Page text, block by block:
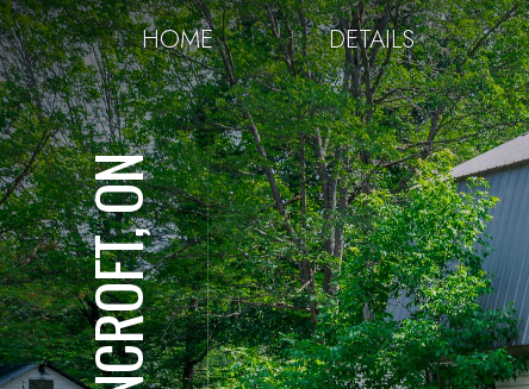
HOME DETAILS
BANCROFT, ON